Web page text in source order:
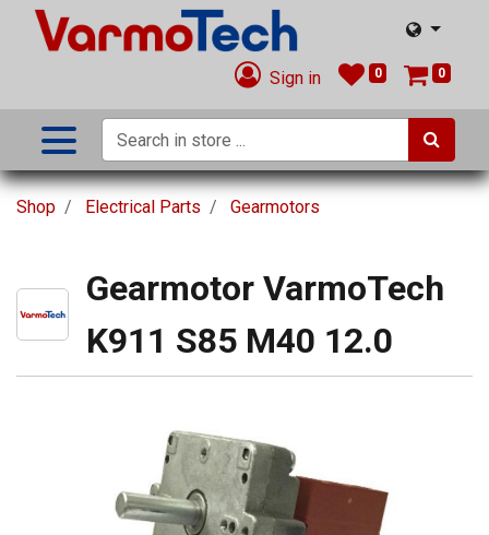
Sign in 0 0
Shop Electrical Parts Gearmotors
Gearmotor VarmoTech
K911 S85 M40 12.0